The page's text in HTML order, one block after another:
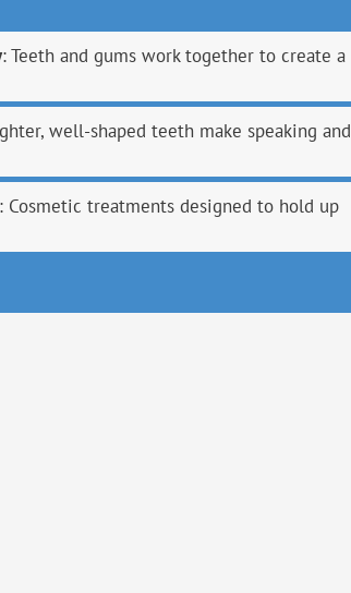
: Teeth and gums work together to create a
well-shaped teeth make speaking and
Cosmetic treatments designed to hold up